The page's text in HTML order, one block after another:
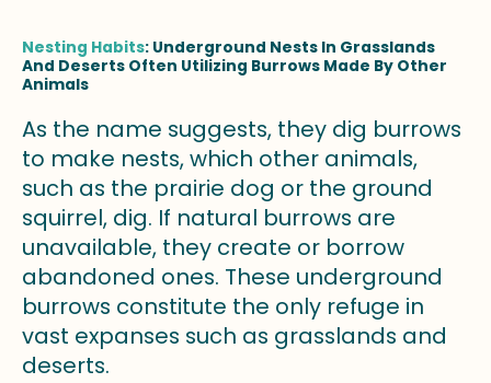
Nesting Habits: Underground Nests In Grasslands
And Deserts Often Utilizing Burrows Made By Other
Animals
As the name suggests, they dig burrows
to make nests, which other animals,
such as the prairie dog or the ground
squirrel, dig. If natural burrows are
unavailable, they create or borrow
abandoned ones. These underground
burrows constitute the only refuge in
vast expanses such as grasslands and
deserts.